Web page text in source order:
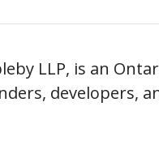
LLP, is an
developers,